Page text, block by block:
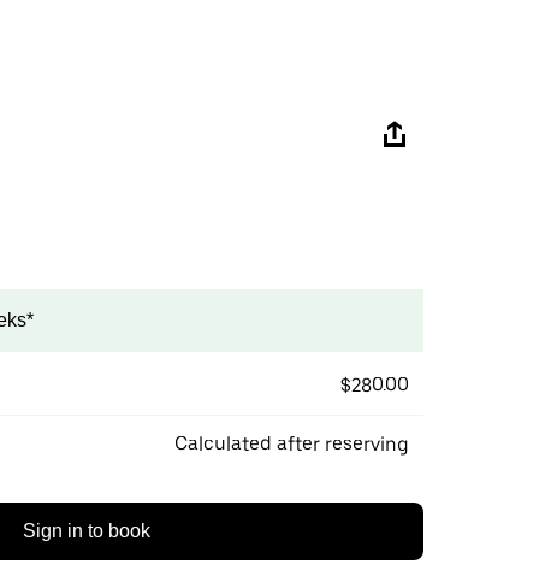
$280.00
Calculated after reserving
Sign in to book